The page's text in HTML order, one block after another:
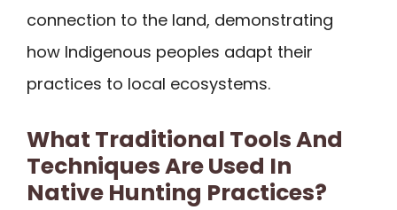
connection to the land, demonstrating
how Indigenous peoples adapt their
practices to local ecosystems.
What Traditional Tools And
Techniques Are Used In
Native Hunting Practices?